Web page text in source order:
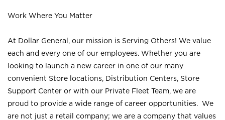
Work Where You Matter
At Dollar General, our mission is Serving Others! We value
each and every one of our employees. Whether you are
looking to launch a new career in one of our many
convenient Store locations, Distribution Centers, Store
Support Center or with our Private Fleet Team, we are
proud to provide a wide range of career opportunities. We
are not just a retail company; we are a company that values